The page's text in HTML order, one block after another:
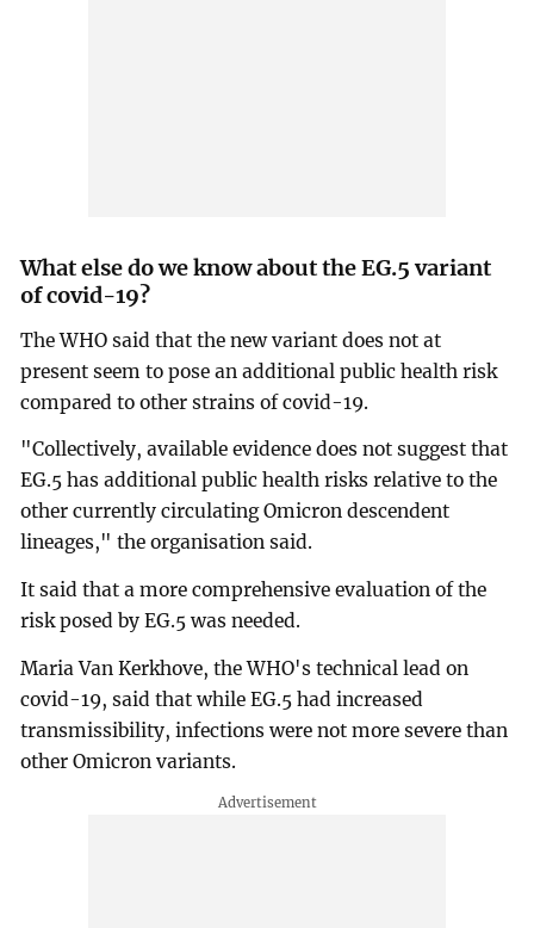
What else do we know about the EG.5 variant
of covid-19?
The WHO said that the new variant does not at
present seem to pose an additional public health risk
compared to other strains of covid-19.
"Collectively, available evidence does not suggest that
EG.5 has additional public health risks relative to the
other currently circulating Omicron descendent
lineages," the organisation said.
It said that a more comprehensive evaluation of the
risk posed by EG.5 was needed.
Maria Van Kerkhove, the WHO's technical lead on
covid-19, said that while EG.5 had increased
transmissibility, infections were not more severe than
other Omicron variants.